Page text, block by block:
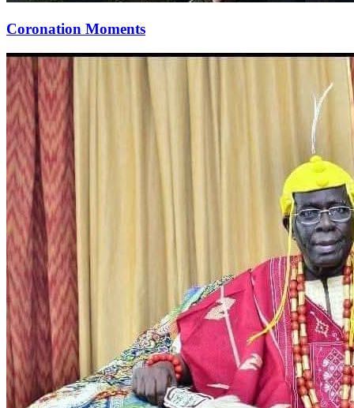
Coronation Moments